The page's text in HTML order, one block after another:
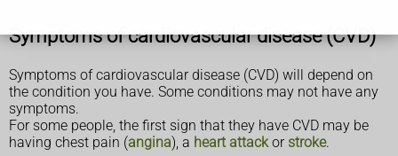
Symptoms of cardiovascular disease (CVD)
Symptoms of cardiovascular disease (CVD) will depend on
the condition you have. Some conditions may not have any
symptoms.
For some people, the first sign that they have CVD may be
having chest pain (angina), a heart attackor stroke.